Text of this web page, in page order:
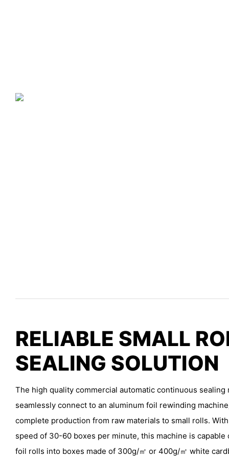
RELIABLE SMALL
SEALING SOLUTION
The high quality commercial automatic continuous sealing
seamlessly connect to an aluminum foil rewinding
complete production from raw materials to small rolls.
speed of 30-60 boxes per minute, this machine is capable
foil rolls into boxes made of 300g/㎡ or 400g/㎡ white